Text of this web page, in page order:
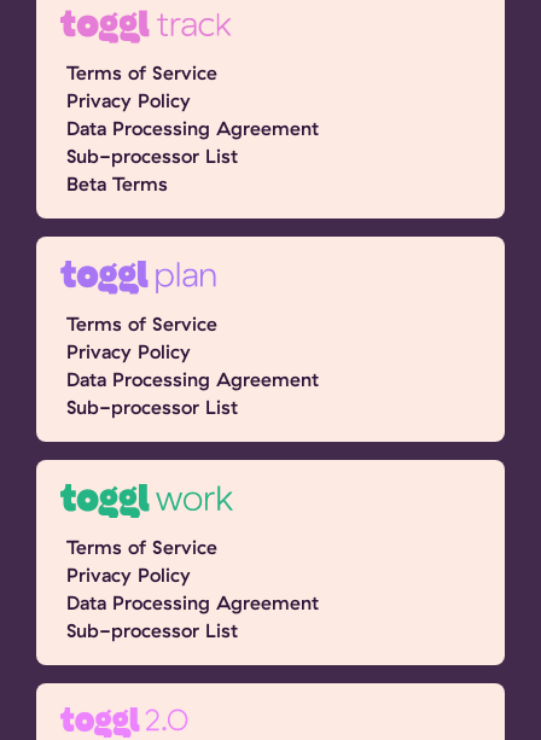
Terms of Service
Privacy Policy
Data Processing Agreement
Sub-processor List
Beta Terms
Terms of Service
Privacy Policy
Data Processing Agreement
Sub-processor List
Terms of Service
Privacy Policy
Data Processing Agreement
Sub-processor List